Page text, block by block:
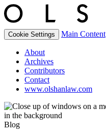
Cookie Settings Main Content
About
Archives
Contributors
Contact
www.olshanlaw.com
Blog